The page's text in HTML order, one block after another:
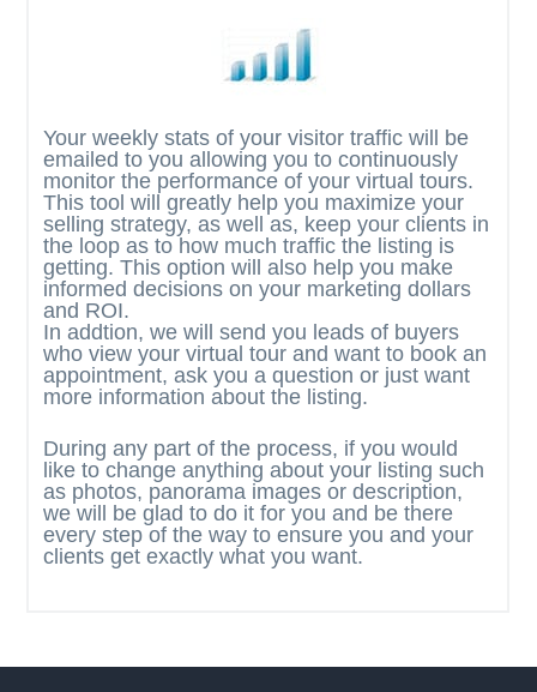
Your weekly stats of your visitor traffic will be
emailed to you allowing you to continuously
monitor the performance of your virtual tours.
This tool will greatly help you maximize your
selling strategy, as well as, keep your clients in
the loop as to how much traffic the listing is
getting. This option will also help you make
informed decisions on your marketing dollars
and ROI.
In addtion, we will send you leads of buyers
who view your virtual tour and want to book an
appointment, ask you a question or just want
more information about the listing.
During any part of the process, if you would
like to change anything about your listing such
as photos, panorama images or description,
we will be glad to do it for you and be there
every step of the way to ensure you and your
clients get exactly what you want.